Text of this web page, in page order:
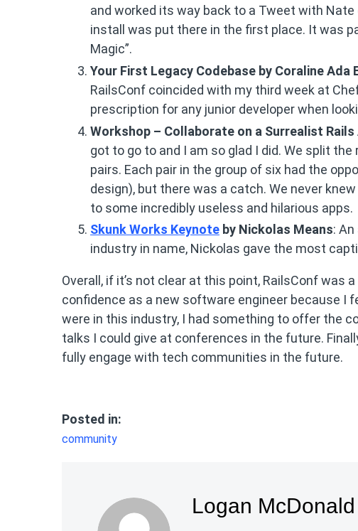
and worked its way back to a Tweet with
install was put there in the first place. It was
Magic”.
Your First Legacy Codebase by Coraline Ada
RailsConf coincided with my third week at
prescription for any junior developer when
Workshop – Collaborate on a Surrealist Rails
got to go to and I am so glad I did. We split
pairs. Each pair in the group of six had the
design), but there was a catch. We never
to some incredibly useless and hilarious apps.
Skunk Works Keynote by Nickolas Means:
industry in name, Nickolas gave the most
Overall, if it’s not clear at this point, RailsConf
confidence as a new software engineer because
were in this industry, I had something to offer the
talks I could give at conferences in the future.
fully engage with tech communities in the future.
Posted in:
community
Logan McDonald